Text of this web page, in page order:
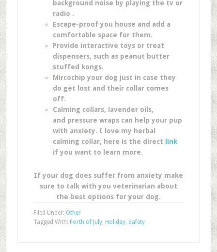
background noise by playing the tv or
radio .
Escape-proof you house and add a
comfortable space for them.
Provide interactive toys or treat
dispensers, such as peanut butter
stuffed kongs.
Mircochip your dog just in case they
do get lost and their collar comes
off.
Calming collars, lavender oils,
and pressure wraps can help your pup
with anxiety. I love my herbal
calming collar, here is the direct
link
if you want to learn more.
If your dog does suffer from anxiety make
sure to talk with you veterinarian about
the best options for your dog.
Filed Under: Other
Tagged With: Forth of July, Holiday, Safety